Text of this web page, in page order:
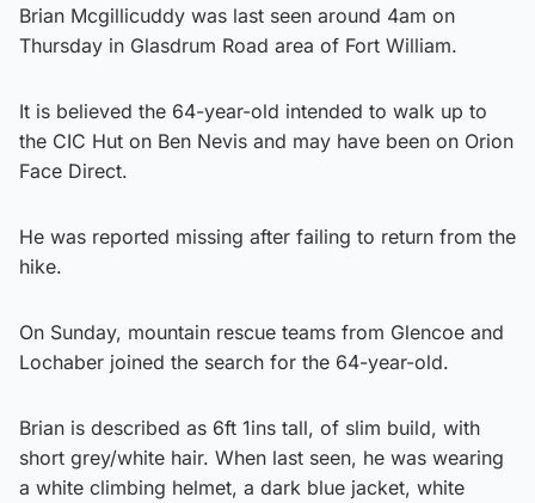
Brian Mcgillicuddy was last seen around 4am on
Thursday in Glasdrum Road area of Fort William.
It is believed the 64-year-old intended to walk up to
the CIC Hut on Ben Nevis and may have been on Orion
Face Direct.
He was reported missing after failing to return from the
hike.
On Sunday, mountain rescue teams from Glencoe and
Lochaber joined the search for the 64-year-old.
Brian is described as 6ft 1ins tall, of slim build, with
short grey/white hair. When last seen, he was wearing
a white climbing helmet, a dark blue jacket, white